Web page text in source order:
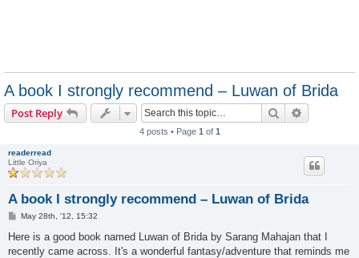
A book I strongly recommend – Luwan of Brida
Post Reply Search
4 posts • Page 1 of 1
readerread
Little Oriya
A book I strongly recommend – Luwan of Brida
P
s
May 28th, '12, 15:32
Here is a good book named Luwan of Brida by Sarang Mahajan that I
recently came across. It's a wonderful fantasy/adventure that reminds me